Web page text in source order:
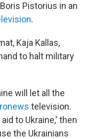
Pistorius in an
.
Kaja Kallas,
to halt military
will let all the
television.
to Ukraine,' then
the Ukrainians